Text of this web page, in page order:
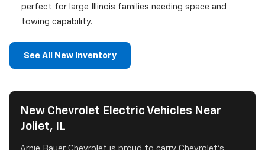
perfect for large Illinois families needing space and
towing capability.
See All New Inventory
New Chevrolet Electric Vehicles Near
Joliet, IL